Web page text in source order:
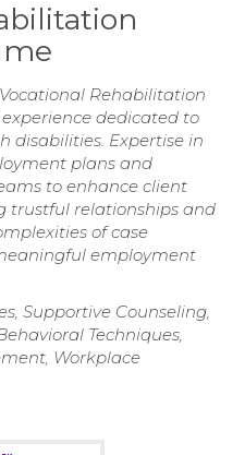
Rehabilitation
dedicated to
disabilities. Expertise in
plans and
to enhance client
trustful relationships and
of case
employment
Supportive Counseling,
Techniques,
Workplace